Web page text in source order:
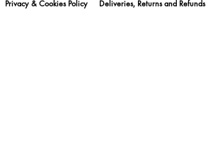
Privacy & Cookies Policy Deliveries, Returns and Refunds